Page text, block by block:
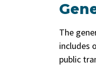
The
includes
public